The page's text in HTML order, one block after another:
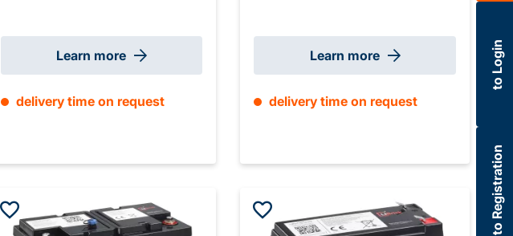
±2mm Weight: 4.5 kg
Learn more
delivery time on request
±2mm (+ 15-65mm Weipu) Weight: 8.6
Learn more
delivery time on request
to Login
to Registration